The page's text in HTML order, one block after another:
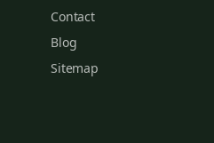
Contact
Blog
Sitemap